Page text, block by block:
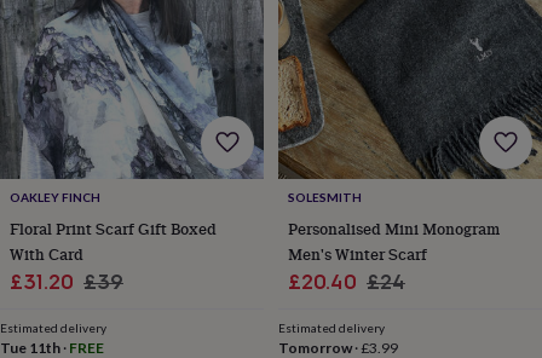
loversAspiring
chefBook
loversCampervan
ownersCat
loversCoffee
loversCraft
loversCricket
loversCyclists
Dog
loversF1
loversFishing
loversFoodies
lovers GamersGardeners
loversGolf
lovers
Gym
loversMotorbike
OAKLEY FINCH
Floral Print Scarf Gift Boxed
With Card
Sale
£31.20 Regular
£39
Estimated delivery
Tue 11th · FREE
SOLESMITH
Personalised Mini Monogram
Men's Winter Scarf
Sale
£20.40 Regular
£24
Estimated delivery
Tomorrow·£3.99